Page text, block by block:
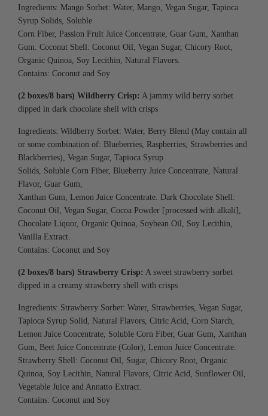
Ingredients: Mango Sorbet: Water, Mango, Vegan Sugar, Tapioca
Syrup Solids, Soluble
Corn Fiber, Passion Fruit Juice Concentrate, Guar Gum, Xanthan
Gum. Coconut Shell: Coconut Oil, Vegan Sugar, Chicory Root,
Organic Quinoa, Soy Lecithin, Natural Flavors.
Contains: Coconut and Soy
(2 boxes/8 bars) Wildberry Crisp: A jammy wild berry sorbet
dipped in dark chocolate shell with crisps
Ingredients: Wildberry Sorbet: Water, Berry Blend (May contain all
or some combination of: Blueberries, Raspberries, Strawberries and
Blackberries), Vegan Sugar, Tapioca Syrup
Solids, Soluble Corn Fiber, Blueberry Juice Concentrate, Natural
Flavor, Guar Gum,
Xanthan Gum, Lemon Juice Concentrate. Dark Chocolate Shell:
Coconut Oil, Vegan Sugar, Cocoa Powder [processed with alkali],
Chocolate Liquor, Organic Quinoa, Soybean Oil, Soy Lecithin,
Vanilla Extract.
Contains: Coconut and Soy
(2 boxes/8 bars) Strawberry Crisp: A sweet strawberry sorbet
dipped in a creamy strawberry shell with crisps
Ingredients: Strawberry Sorbet: Water, Strawberries, Vegan Sugar,
Tapioca Syrup Solid, Natural Flavors, Citric Acid, Corn Starch,
Lemon Juice Concentrate, Soluble Corn Fiber, Guar Gum, Xanthan
Gum, Beet Juice Concentrate (Color), Lemon Juice Concentrate.
Strawberry Shell: Coconut Oil, Sugar, Chicory Root, Organic
Quinoa, Soy Lecithin, Natural Flavors, Citric Acid, Sunflower Oil,
Vegetable Juice and Annatto Extract.
Contains: Coconut and Soy